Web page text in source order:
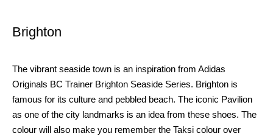
Brighton
The vibrant seaside town is an inspiration from Adidas
Originals BC Trainer Brighton Seaside Series. Brighton is
famous for its culture and pebbled beach. The iconic Pavilion
as one of the city landmarks is an idea from these shoes. The
colour will also make you remember the Taksi colour over